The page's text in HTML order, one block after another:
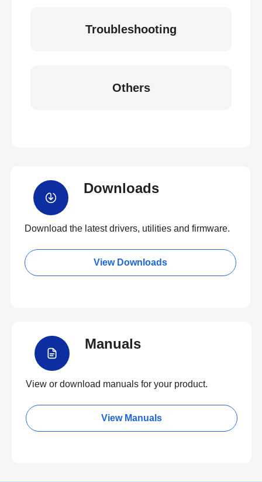
Troubleshooting
Others
Downloads
Download the latest drivers, utilities and firmware.
View Downloads
Manuals
View or download manuals for your product.
View Manuals